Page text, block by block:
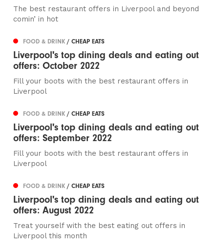
The best restaurant offers in Liverpool and beyond
comin’ in hot
FOOD & DRINK/ CHEAP EATS
Liverpool's top dining deals and eating out
offers: October 2022
Fill your boots with the best restaurant offers in
Liverpool
FOOD & DRINK/ CHEAP EATS
Liverpool's top dining deals and eating out
offers: September 2022
Fill your boots with the best restaurant offers in
Liverpool
FOOD & DRINK/ CHEAP EATS
Liverpool's top dining deals and eating out
offers: August 2022
Treat yourself with the best eating out offers in
Liverpool this month